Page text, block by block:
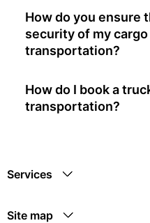
How do you ensure
security of my
transportation?
How do I book a
transportation?
Services
Site map